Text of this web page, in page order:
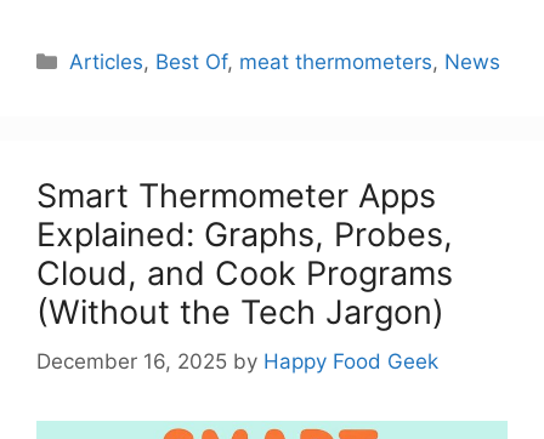
Categories
Articles, Best Of, meat thermometers, News
Smart Thermometer Apps
Explained: Graphs, Probes,
Cloud, and Cook Programs
(Without the Tech Jargon)
December 16, 2025 by Happy Food Geek